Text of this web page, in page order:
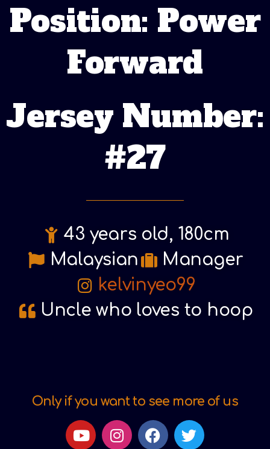
Position: Power
Forward
Jersey Number:
#27
43 years old, 180cm
Malaysian
Manager
kelvinyeo99
Uncle who loves to hoop
Only if you want to see more of us